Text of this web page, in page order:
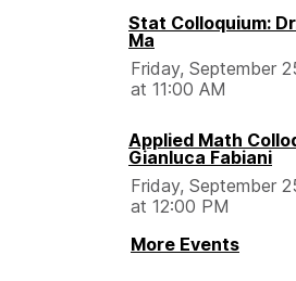
Stat Colloquium:
Ma
Friday, September
at 11:00 AM
Applied Math
Gianluca Fabiani
Friday, September
at 12:00 PM
More Events